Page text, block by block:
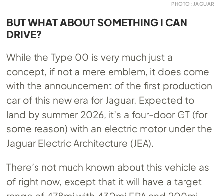
PHOTO: JAGUAR
BUT WHAT ABOUT SOMETHING I CAN
DRIVE?
While the Type 00 is very much just a
concept, if not a mere emblem, it does come
with the announcement of the first production
car of this new era for Jaguar. Expected to
land by summer 2026, it’s a four-door GT (for
some reason) with an electric motor under the
Jaguar Electric Architecture (JEA).
There’s not much known about this vehicle as
of right now, except that it will have a target